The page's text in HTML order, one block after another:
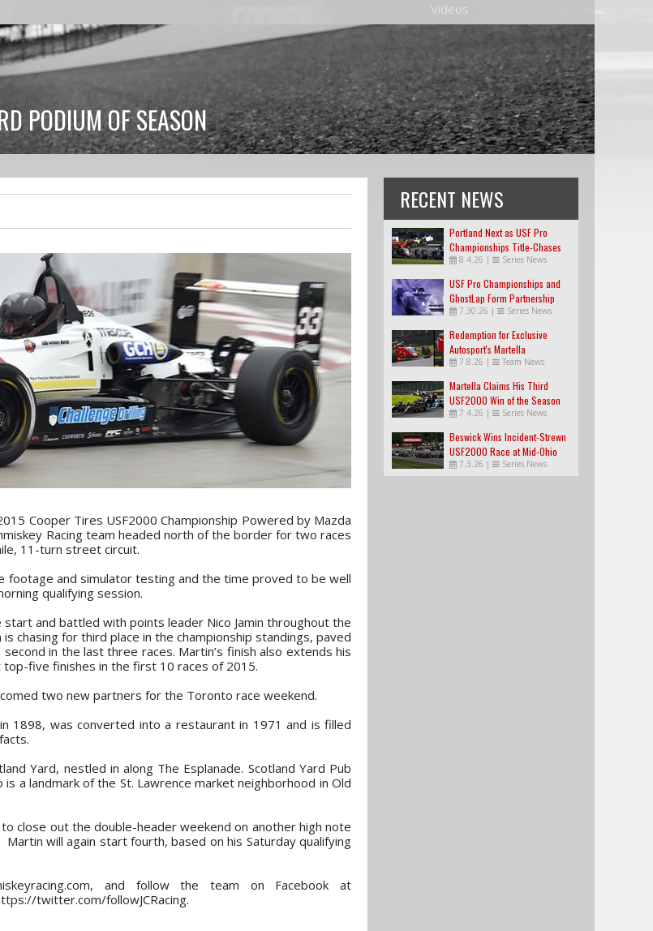
Videos
PODIUM OF SEASON
Cooper Tires USF2000 Championship Powered by Mazda
Racing team headed north of the border for two races
11-turn street circuit.
footage and simulator testing and the time proved to be well
qualifying session.
and battled with points leader Nico Jamin throughout the
for third place in the championship standings, paved
in the last three races. Martin’s finish also extends his
five finishes in the first 10 races of 2015.
two new partners for the Toronto race weekend.
1898, was converted into a restaurant in 1971 and is filled
Yard, nestled in along The Esplanade. Scotland Yard Pub
a landmark of the St. Lawrence market neighborhood in Old
close out the double-header weekend on another high note
Martin will again start fourth, based on his Saturday qualifying
and follow the team on Facebook at
twitter.com/followJCRacing.
RECENT NEWS
Portland Next as USF Pro
Championships Title-Chases
Tighten
8.4.26 | Series News
USF Pro Championships and
GhostLap Form Partnership
7.30.26 | Series News
Redemption for Exclusive
Autosport's Martella
7.8.26 | Team News
Martella Claims His Third
USF2000 Win of the Season
7.4.26 | Series News
Beswick Wins Incident-Strewn
USF2000 Race at Mid-Ohio
7.3.26 | Series News